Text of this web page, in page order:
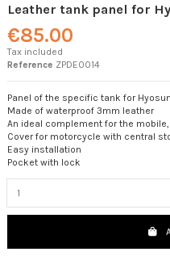
Leather tank panel for
€85.00
Tax included
Reference ZPDE0014
Panel of the specific tank for
Made of waterproof 3mm leather
An ideal complement for the mobile,
Cover for motorcycle with central
Easy installation
Pocket with lock